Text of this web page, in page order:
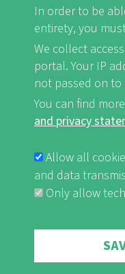
...
...
...
...
...
In order to be
entirety, you
We collect
portal. Your IP
not passed on
You can find
and privacy
Allow all
and data
Only allow
Withdraw